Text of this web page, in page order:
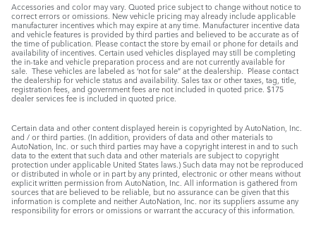
Accessories and color may vary. Quoted price subject to change without notice to
correct errors or omissions. New vehicle pricing may already include applicable
manufacturer incentives which may expire at any time. Manufacturer incentive data
and vehicle features is provided by third parties and believed to be accurate as of
the time of publication. Please contact the store by email or phone for details and
availability of incentives. Certain used vehicles displayed may still be completing
the in-take and vehicle preparation process and are not currently available for
sale. These vehicles are labeled as ‘not for sale” at the dealership. Please contact
the dealership for vehicle status and availability. Sales tax or other taxes, tag, title,
registration fees, and government fees are not included in quoted price. $175
dealer services fee is included in quoted price.
Certain data and other content displayed herein is copyrighted by AutoNation, Inc.
and / or third parties. (In addition, providers of data and other materials to
AutoNation, Inc. or such third parties may have a copyright interest in and to such
data to the extent that such data and other materials are subject to copyright
protection under applicable United States laws.) Such data may not be reproduced
or distributed in whole or in part by any printed, electronic or other means without
explicit written permission from AutoNation, Inc. All information is gathered from
sources that are believed to be reliable, but no assurance can be given that this
information is complete and neither AutoNation, Inc. nor its suppliers assume any
responsibility for errors or omissions or warrant the accuracy of this information.